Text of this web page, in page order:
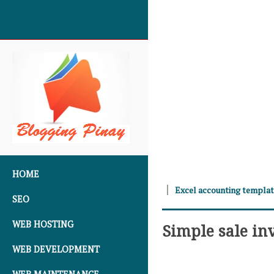
HOME
SEO
WEB HOSTING
WEB DEVELOPMENT
Excel accounting
Simple sale